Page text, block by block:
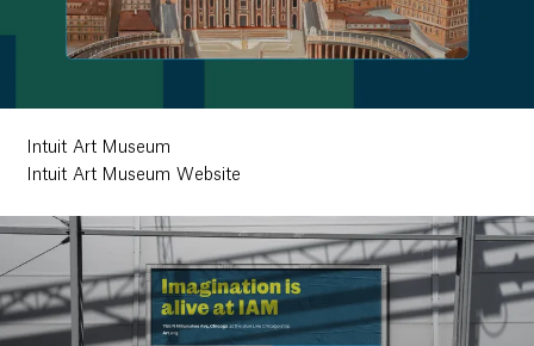
Work
Intuit Art Museum
Intuit Art Museum Website